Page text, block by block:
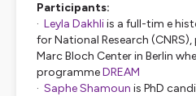
Participants:
· Leyla Dakhliis a full-tim e
for National Research
Marc Bloch Center in Berlin
programmeDREAM
· Saphe Shamoun is PhD